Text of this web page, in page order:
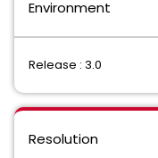
Environment
Release : 3.0
Resolution